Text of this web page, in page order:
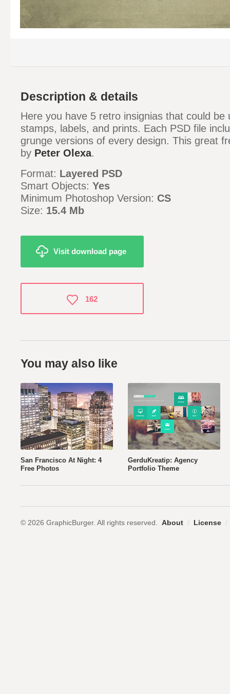
Description & details
Here you have 5 retro insignias that could be
stamps, labels, and prints. Each PSD file
grunge versions of every design. This great
by Peter Olexa.
Format: Layered PSD
Smart Objects: Yes
Minimum Photoshop Version: CS
Size: 15.4 Mb
Visit download page
You may also like
San Francisco At Night: 4
Free Photos
GerduKreatip: Agency
Portfolio Theme
162
© 2026 GraphicBurger. All rights reserved. About / License /